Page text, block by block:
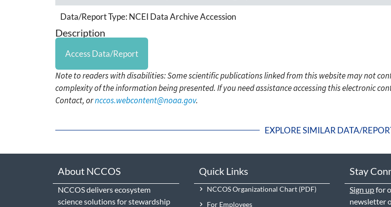
Data/Report Type: NCEI Data Archive Accession
Description
Access Data/Report
Note to readers with disabilities: Some scientific publications linked from this website may not
complexity of the information being presented. If you need assistance accessing this electronic
Contact, ornccos.webcontent@noaa.gov.
EXPLORE SIMILAR DATA/
About NCCOS
NCCOS delivers ecosystem
science solutions for stewardship
Quick Links
NCCOS Organizational Chart
For Employees
Stay
Sign upfor
newsletter